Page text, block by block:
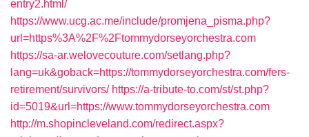
entry2.html/
https://www.ucg.ac.me/include/promjena_pisma.php?
url=https%3A%2F%2Ftommydorseyorchestra.com
https://sa-ar.welovecouture.com/setlang.php?
lang=uk&goback=https://tommydorseyorchestra.com/fers-
retirement/survivors/ https://a-tribute-to.com/st/st.php?
id=5019&url=https://www.tommydorseyorchestra.com
http://m.shopincleveland.com/redirect.aspx?